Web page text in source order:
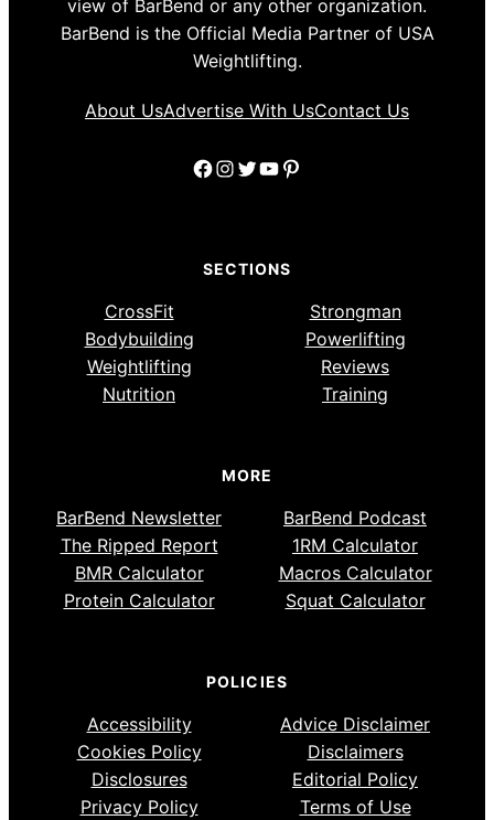
view of BarBend or any other organization.
BarBend is the Official Media Partner of USA
Weightlifting.
About UsAdvertise With UsContact Us
Facebook
Instagram
Twitter
YouTube
Pinterest
SECTIONS
CrossFit
Strongman
Bodybuilding
Powerlifting
Weightlifting
Reviews
Nutrition
Training
MORE
BarBend Newsletter
BarBend Podcast
The Ripped Report
1RM Calculator
BMR Calculator
Macros Calculator
Protein Calculator
Squat Calculator
POLICIES
Accessibility
Advice Disclaimer
Cookies Policy
Disclaimers
Disclosures
Editorial Policy
Privacy Policy
Terms of Use